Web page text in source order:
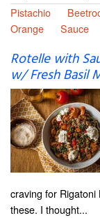
Pistachio
Orange
Sauce
Rotelle with
w/ Fresh Basil
craving for
these. I thought...